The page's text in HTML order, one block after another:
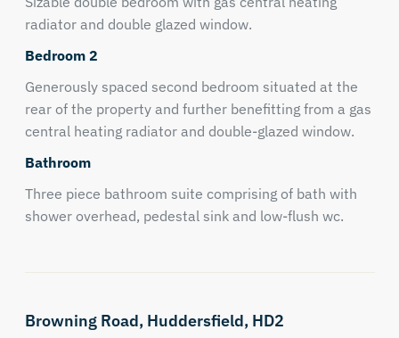
radiator and double glazed window.
Bedroom 2
Generously spaced second bedroom situated at the
rear of the property and further benefitting from a gas
central heating radiator and double-glazed window.
Bathroom
Three piece bathroom suite comprising of bath with
shower overhead, pedestal sink and low-flush wc.
Browning Road, Huddersfield, HD2